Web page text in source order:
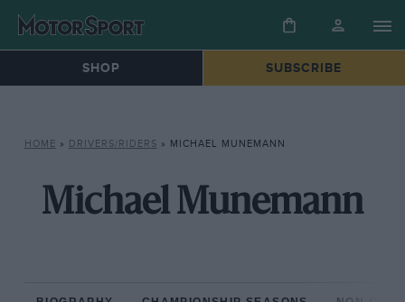
SHOP SUBSCRIBE
HOME » DRIVERS/RIDERS » MICHAEL MUNEMANN
Michael Munemann